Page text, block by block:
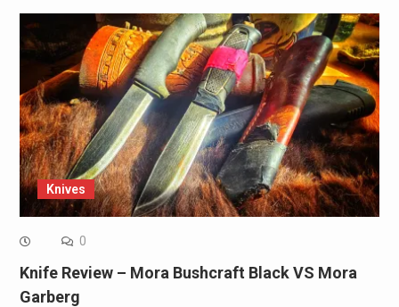
Knives
0
Knife Review – Mora Bushcraft Black VS Mora
Garberg